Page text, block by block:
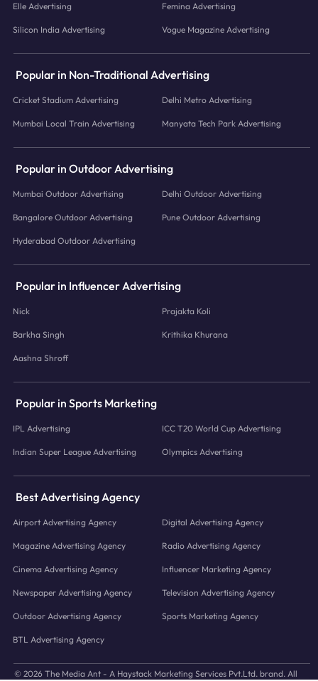
Elle Advertising Femina Advertising
Silicon India Advertising Vogue Magazine Advertising
Popular in Non-Traditional Advertising
Cricket Stadium Advertising Delhi Metro Advertising
Mumbai Local Train Advertising Manyata Tech Park Advertising
Popular in Outdoor Advertising
Mumbai Outdoor Advertising Delhi Outdoor Advertising
Bangalore Outdoor Advertising Pune Outdoor Advertising
Hyderabad Outdoor Advertising
Popular in Influencer Advertising
Nick Prajakta Koli
Barkha Singh Krithika Khurana
Aashna Shroff
Popular in Sports Marketing
IPL Advertising ICC T20 World Cup Advertising
Indian Super League Advertising Olympics Advertising
Best Advertising Agency
Airport Advertising Agency Digital Advertising Agency
Magazine Advertising Agency Radio Advertising Agency
Cinema Advertising Agency Influencer Marketing Agency
Newspaper Advertising Agency Television Advertising Agency
Outdoor Advertising Agency Sports Marketing Agency
BTL Advertising Agency
© 2026 The Media Ant - A Haystack Marketing Services Pvt.Ltd. brand. All